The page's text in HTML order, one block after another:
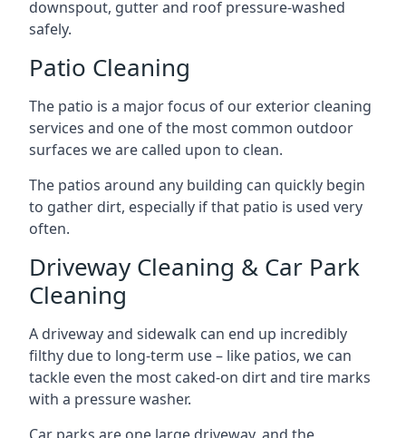
downspout, gutter and roof pressure-washed
safely.
Patio Cleaning
The patio is a major focus of our exterior cleaning
services and one of the most common outdoor
surfaces we are called upon to clean.
The patios around any building can quickly begin
to gather dirt, especially if that patio is used very
often.
Driveway Cleaning & Car Park
Cleaning
A driveway and sidewalk can end up incredibly
filthy due to long-term use – like patios, we can
tackle even the most caked-on dirt and tire marks
with a pressure washer.